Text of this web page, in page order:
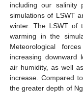
including our salinity
simulations of LSWT
winter. The LSWT of
warming in the
Meteorological
increasing downward
air humidity, as well
increase. Compared
the greater depth of